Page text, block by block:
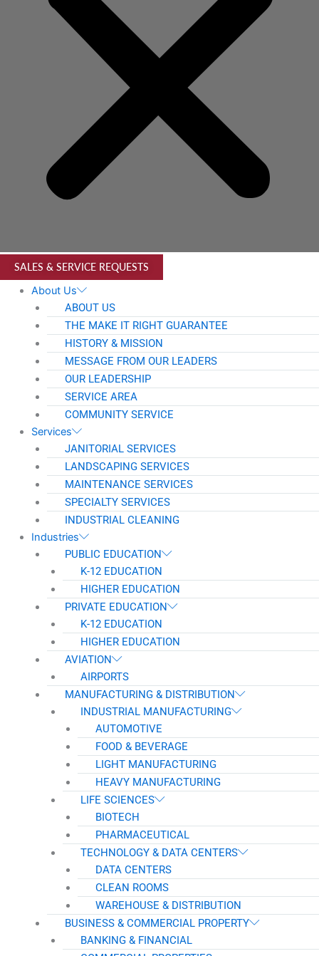
SALES & SERVICE REQUESTS
About Us
ABOUT US
THE MAKE IT RIGHT GUARANTEE
HISTORY & MISSION
MESSAGE FROM OUR LEADERS
OUR LEADERSHIP
SERVICE AREA
COMMUNITY SERVICE
Services
JANITORIAL SERVICES
LANDSCAPING SERVICES
MAINTENANCE SERVICES
SPECIALTY SERVICES
INDUSTRIAL CLEANING
Industries
PUBLIC EDUCATION
K-12 EDUCATION
HIGHER EDUCATION
PRIVATE EDUCATION
K-12 EDUCATION
HIGHER EDUCATION
AVIATION
AIRPORTS
MANUFACTURING & DISTRIBUTION
INDUSTRIAL MANUFACTURING
AUTOMOTIVE
FOOD & BEVERAGE
LIGHT MANUFACTURING
HEAVY MANUFACTURING
LIFE SCIENCES
BIOTECH
PHARMACEUTICAL
TECHNOLOGY & DATA CENTERS
DATA CENTERS
CLEAN ROOMS
WAREHOUSE & DISTRIBUTION
BUSINESS & COMMERCIAL PROPERTY
BANKING & FINANCIAL